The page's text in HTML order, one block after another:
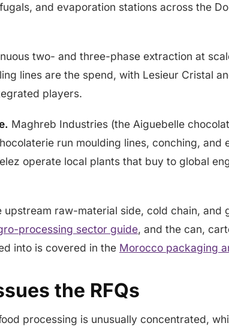
and evaporation stations across the
two- and three-phase extraction at
lines are the spend, with Lesieur Cristal
players.
Maghreb Industries (the Aiguebelle
run moulding lines, conching, and
operate local plants that buy to global
upstream raw-material side, cold chain, and
processing sector guide, and the can,
into is covered in the Morocco packaging
the RFQs
processing is unusually concentrated,